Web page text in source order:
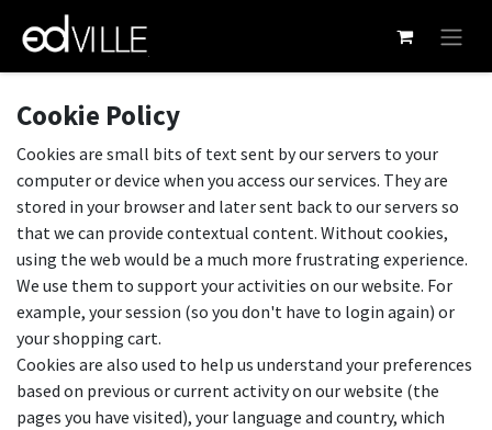
Skip to Content
Cookie Policy
Cookies are small bits of text sent by our servers to your
computer or device when you access our services. They are
stored in your browser and later sent back to our servers so
that we can provide contextual content. Without cookies,
using the web would be a much more frustrating experience.
We use them to support your activities on our website. For
example, your session (so you don't have to login again) or
your shopping cart.
Cookies are also used to help us understand your preferences
based on previous or current activity on our website (the
pages you have visited), your language and country, which